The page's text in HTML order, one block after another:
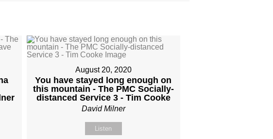
August 20, 2020
You have stayed long enough on
this mountain - The PMC Socially-
distanced Service 3 - Tim Cooke
David Milner
Listen